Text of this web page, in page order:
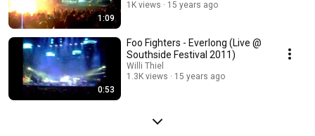
1:09
1K views
15 years ago
0:53
Foo Fighters - Everlong (Live @
Southside Festival 2011)
Willi Thiel
1.3K views
15 years ago